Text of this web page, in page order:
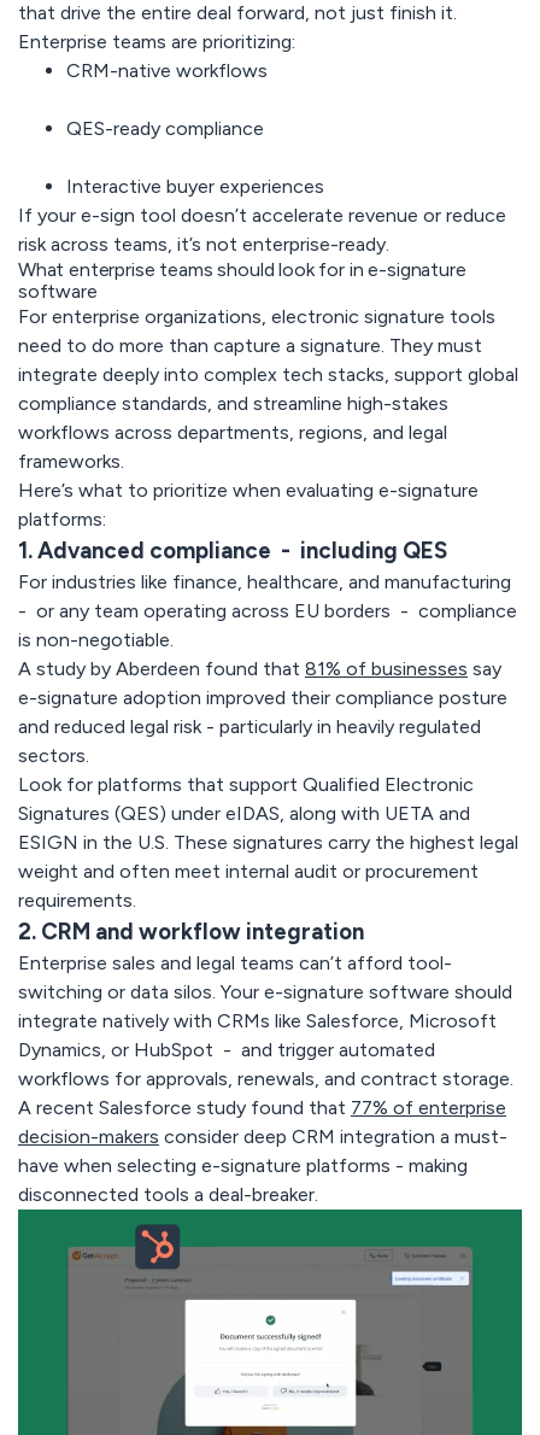
that drive the entire deal forward, not just finish it.
Enterprise teams are prioritizing:
CRM-native workflows
QES-ready compliance
Interactive buyer experiences
If your e-sign tool doesn’t accelerate revenue or reduce
risk across teams, it’s not enterprise-ready.
What enterprise teams should look for in e-signature
software
For enterprise organizations, electronic signature tools
need to do more than capture a signature. They must
integrate deeply into complex tech stacks, support global
compliance standards, and streamline high-stakes
workflows across departments, regions, and legal
frameworks.
Here’s what to prioritize when evaluating e-signature
platforms:
1. Advanced compliance - including QES
For industries like finance, healthcare, and manufacturing
- or any team operating across EU borders - compliance
is non-negotiable.
A study by Aberdeen found that 81% of businesses say
e-signature adoption improved their compliance posture
and reduced legal risk - particularly in heavily regulated
sectors.
Look for platforms that support Qualified Electronic
Signatures (QES) under eIDAS, along with UETA and
ESIGN in the U.S. These signatures carry the highest legal
weight and often meet internal audit or procurement
requirements.
2. CRM and workflow integration
Enterprise sales and legal teams can’t afford tool-
switching or data silos. Your e-signature software should
integrate natively with CRMs like Salesforce, Microsoft
Dynamics, or HubSpot - and trigger automated
workflows for approvals, renewals, and contract storage.
A recent Salesforce study found that 77% of enterprise
decision-makers consider deep CRM integration a must-
have when selecting e-signature platforms - making
disconnected tools a deal-breaker.